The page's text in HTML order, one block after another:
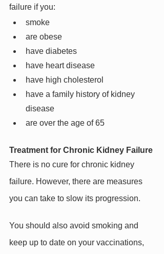
failure if you:
smoke
are obese
have diabetes
have heart disease
have high cholesterol
have a family history of kidney
disease
are over the age of 65
Treatment for Chronic Kidney Failure
There is no cure for chronic kidney
failure. However, there are measures
you can take to slow its progression.
You should also avoid smoking and
keep up to date on your vaccinations,